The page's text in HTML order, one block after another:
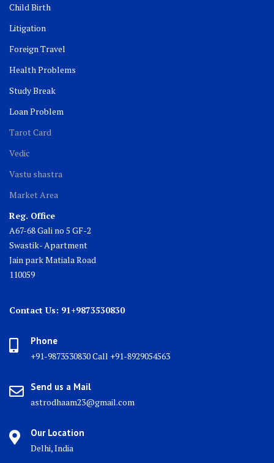
Child Birth
Litigation
Foreign Travel
Health Problems
Study Break
Loan Problem
Tarot Card
Vedic
Vastu shastra
Market Area
Reg. Office
A67-68 Gali no 5 GF-2
Swastik- Apartment
Jain park Matiala Road
110059
Contact Us: 91+9873530830
Phone
+91-9873530830 Call +91-8929054563
Send us a Mail
astrodhaam23@gmail.com
Our Location
Delhi, India